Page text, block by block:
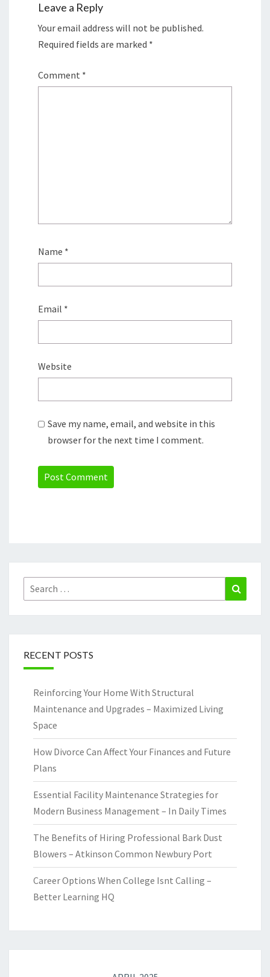
Leave a Reply
Your email address will not be published.
Required fields are marked *
Comment *
Name *
Email *
Website
Save my name, email, and website in this
browser for the next time I comment.
Search
for:
RECENT POSTS
Reinforcing Your Home With Structural
Maintenance and Upgrades – Maximized Living
Space
How Divorce Can Affect Your Finances and Future
Plans
Essential Facility Maintenance Strategies for
Modern Business Management – In Daily Times
The Benefits of Hiring Professional Bark Dust
Blowers – Atkinson Common Newbury Port
Career Options When College Isnt Calling –
Better Learning HQ